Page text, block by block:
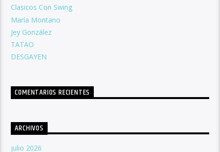
Clasicos Con Swing
María Montano
Jey González
TATAO
DESGAYEN
COMENTARIOS RECIENTES
ARCHIVOS
julio 2026